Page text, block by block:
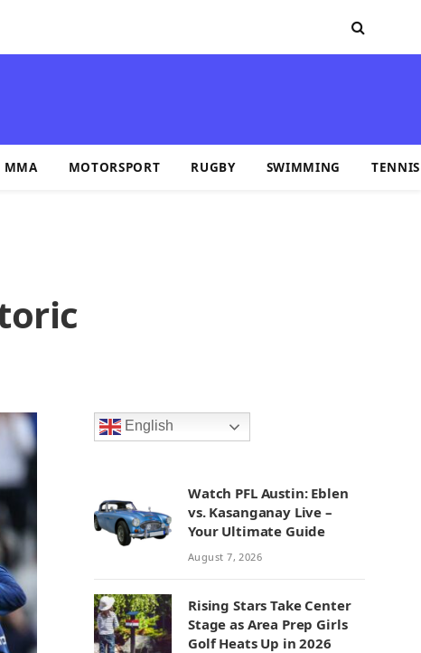
MMA MOTORSPORT RUGBY SWIMMING TENNIS
English
Watch PFL Austin: Eblen
vs. Kasanganay Live –
Your Ultimate Guide
August 7, 2026
Rising Stars Take Center
Stage as Area Prep Girls
Golf Heats Up in 2026